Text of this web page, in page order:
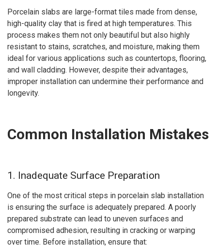
Porcelain slabs are large-format tiles made from dense,
high-quality clay that is fired at high temperatures. This
process makes them not only beautiful but also highly
resistant to stains, scratches, and moisture, making them
ideal for various applications such as countertops, flooring,
and wall cladding. However, despite their advantages,
improper installation can undermine their performance and
longevity.
Common Installation Mistakes
1. Inadequate Surface Preparation
One of the most critical steps in porcelain slab installation
is ensuring the surface is adequately prepared. A poorly
prepared substrate can lead to uneven surfaces and
compromised adhesion, resulting in cracking or warping
over time. Before installation, ensure that: